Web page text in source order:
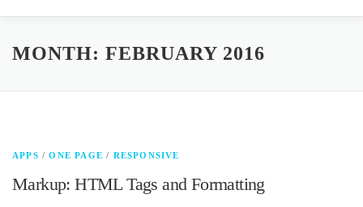
Home The Artist
MONTH: FEBRUARY 2016
APPS /ONE PAGE / RESPONSIVE
Markup: HTML Tags and Formatting